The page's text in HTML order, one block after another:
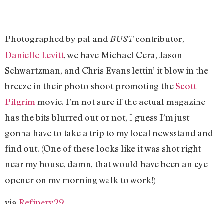
Photographed by pal and BUSTcontributor,
Danielle Levitt, we have Michael Cera, Jason
Schwartzman, and Chris Evans lettin’ it blow in the
breeze in their photo shoot promoting the Scott
Pilgrim movie. I’m not sure if the actual magazine
has the bits blurred out or not, I guess I’m just
gonna have to take a trip to my local newsstand and
find out. (One of these looks like it was shot right
near my house, damn, that would have been an eye
opener on my morning walk to work!)